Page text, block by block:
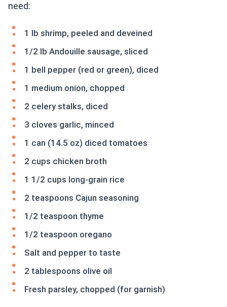
need:
1 lb shrimp, peeled and deveined
1/2 lb Andouille sausage, sliced
1 bell pepper (red or green), diced
1 medium onion, chopped
2 celery stalks, diced
3 cloves garlic, minced
1 can (14.5 oz) diced tomatoes
2 cups chicken broth
1 1/2 cups long-grain rice
2 teaspoons Cajun seasoning
1/2 teaspoon thyme
1/2 teaspoon oregano
Salt and pepper to taste
2 tablespoons olive oil
Fresh parsley, chopped (for garnish)